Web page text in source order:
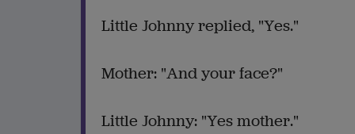
Little Johnny replied, "Yes."
Mother: "And your face?"
Little Johnny: "Yes mother."